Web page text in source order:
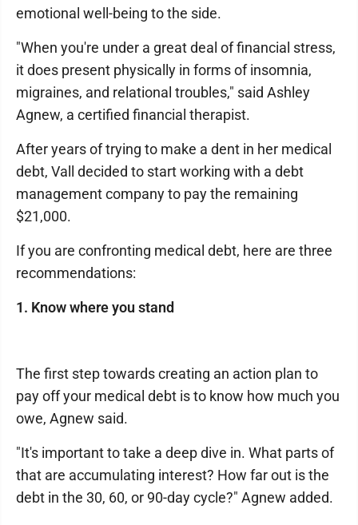
emotional well-being to the side.
"When you're under a great deal of financial stress,
it does present physically in forms of insomnia,
migraines, and relational troubles," said Ashley
Agnew, a certified financial therapist.
After years of trying to make a dent in her medical
debt, Vall decided to start working with a debt
management company to pay the remaining
$21,000.
If you are confronting medical debt, here are three
recommendations:
1. Know where you stand
The first step towards creating an action plan to
pay off your medical debt is to know how much you
owe, Agnew said.
"It's important to take a deep dive in. What parts of
that are accumulating interest? How far out is the
debt in the 30, 60, or 90-day cycle?" Agnew added.